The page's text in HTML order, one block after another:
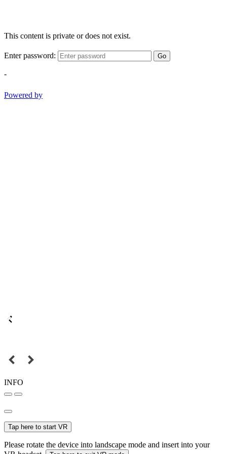
This content is private or does not exist.
Enter password: Go
-
Powered by
INFO
Tap here to start VR
Please rotate the device into landscape mode and insert into your